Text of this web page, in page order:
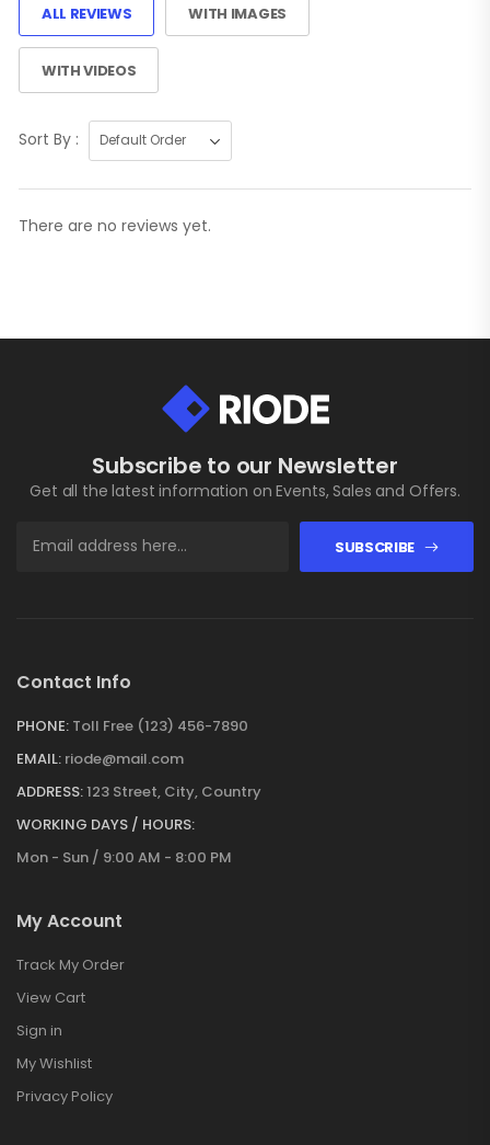
ALL REVIEWS WITH IMAGES
WITH VIDEOS
Sort By :
There are no reviews yet.
Subscribe to our Newsletter
Get all the latest information on Events, Sales and Offers.
SUBSCRIBE
Contact Info
PHONE: Toll Free (123) 456-7890
EMAIL: riode@mail.com
ADDRESS:123 Street, City, Country
WORKING DAYS / HOURS:
Mon - Sun / 9:00 AM - 8:00 PM
My Account
Track My Order
View Cart
Sign in
My Wishlist
Privacy Policy